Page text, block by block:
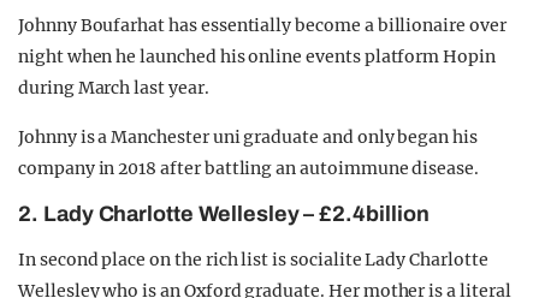
Johnny Boufarhat has essentially become a billionaire over
night when he launched his online events platform Hopin
during March last year.
Johnny is a Manchester uni graduate and only began his
company in 2018 after battling an autoimmune disease.
2. Lady Charlotte Wellesley – £2.4billion
In second place on the rich list is socialite Lady Charlotte
Wellesley who is an Oxford graduate. Her mother is a literal